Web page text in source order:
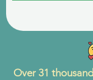
Over 31